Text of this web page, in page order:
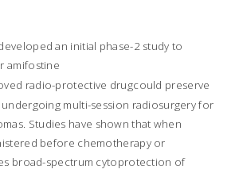
an initial phase-2 study to
amifostine
radio-protective drugcould preserve
multi-session radiosurgery for
Studies have shown that when
before chemotherapy or
broad-spectrum cytoprotection of